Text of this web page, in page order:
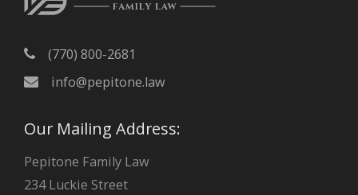
(770) 800-2681
info@pepitone.law
Our Mailing Address:
Pepitone Family Law
234 Luckie Street